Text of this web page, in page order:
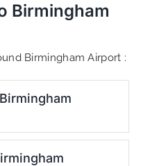
Birmingham
Birmingham Airport :